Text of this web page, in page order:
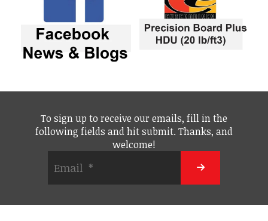
To sign up to receive our emails, fill in the
following fields and hit submit. Thanks, and
welcome!